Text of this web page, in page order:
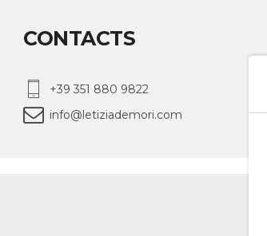
CONTACTS
+39 351 880 9822
info@letiziademori.com